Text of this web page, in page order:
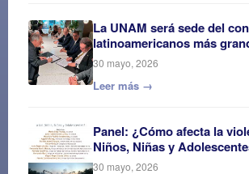
La UNAM será sede del
latinoamericanos más
30 mayo, 2026
Leer más →
Panel: ¿Cómo afecta la
Niños, Niñas y
30 mayo, 2026